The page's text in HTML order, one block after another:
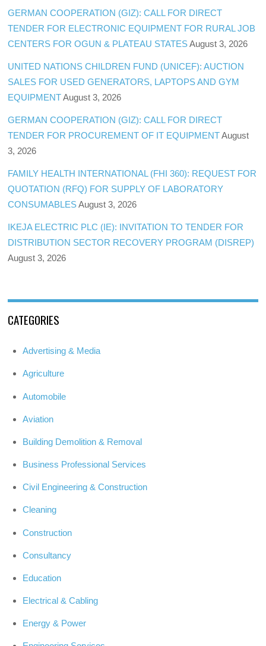
GERMAN COOPERATION (GIZ): CALL FOR DIRECT
TENDER FOR ELECTRONIC EQUIPMENT FOR RURAL JOB
CENTERS FOR OGUN & PLATEAU STATES August 3, 2026
UNITED NATIONS CHILDREN FUND (UNICEF): AUCTION
SALES FOR USED GENERATORS, LAPTOPS AND GYM
EQUIPMENT August 3, 2026
GERMAN COOPERATION (GIZ): CALL FOR DIRECT
TENDER FOR PROCUREMENT OF IT EQUIPMENT August
3, 2026
FAMILY HEALTH INTERNATIONAL (FHI 360): REQUEST FOR
QUOTATION (RFQ) FOR SUPPLY OF LABORATORY
CONSUMABLES August 3, 2026
IKEJA ELECTRIC PLC (IE): INVITATION TO TENDER FOR
DISTRIBUTION SECTOR RECOVERY PROGRAM (DISREP)
August 3, 2026
CATEGORIES
Advertising & Media
Agriculture
Automobile
Aviation
Building Demolition & Removal
Business Professional Services
Civil Engineering & Construction
Cleaning
Construction
Consultancy
Education
Electrical & Cabling
Energy & Power